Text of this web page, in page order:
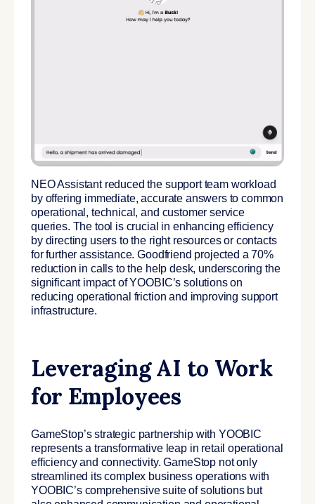
NEO Assistant reduced the support team workload
by offering immediate, accurate answers to common
operational, technical, and customer service
queries. The tool is crucial in enhancing efficiency
by directing users to the right resources or contacts
for further assistance. Goodfriend projected a 70%
reduction in calls to the help desk, underscoring the
significant impact of YOOBIC’s solutions on
reducing operational friction and improving support
infrastructure.
Leveraging AI to Work
for Employees
GameStop’s strategic partnership with YOOBIC
represents a transformative leap in retail operational
efficiency and connectivity. GameStop not only
streamlined its complex business operations with
YOOBIC’s comprehensive suite of solutions but